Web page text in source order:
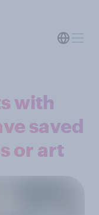
with
saved
or art